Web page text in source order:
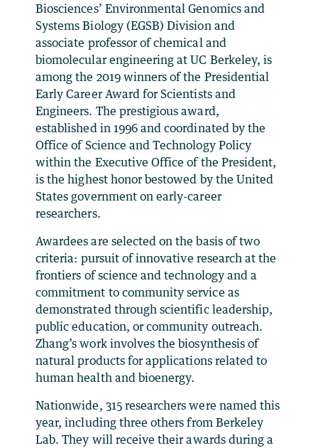
Biosciences’ Environmental Genomics and
Systems Biology (EGSB) Division and
associate professor of chemical and
biomolecular engineering at UC Berkeley, is
among the 2019 winners of the Presidential
Early Career Award for Scientists and
Engineers. The prestigious award,
established in 1996 and coordinated by the
Office of Science and Technology Policy
within the Executive Office of the President,
is the highest honor bestowed by the United
States government on early-career
researchers.
Awardees are selected on the basis of two
criteria: pursuit of innovative research at the
frontiers of science and technology and a
commitment to community service as
demonstrated through scientific leadership,
public education, or community outreach.
Zhang’s work involves the biosynthesis of
natural products for applications related to
human health and bioenergy.
Nationwide, 315 researchers were named this
year, including three others from Berkeley
Lab. They will receive their awards during a